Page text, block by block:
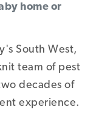
home or
South West,
team of pest
decades of
experience.